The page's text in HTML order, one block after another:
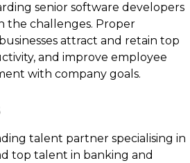
senior software developers
the challenges. Proper
attract and retain top
and improve employee
with company goals.
talent partner specialising in
top talent in banking and